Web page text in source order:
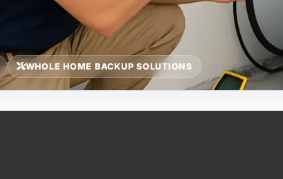
WHOLE HOME BACKUP SOLUTIONS